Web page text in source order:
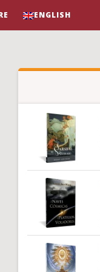
ENGLISH